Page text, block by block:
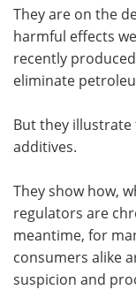
They are on the
harmful effects
recently
eliminate
But they
additives.
They show how,
regulators are
meantime, for
consumers alike
suspicion and